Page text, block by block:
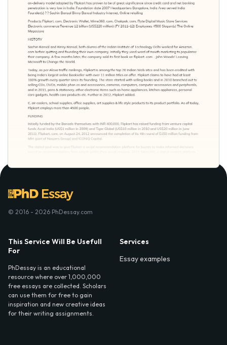
© 2016 - 2026 PhDessay.com
This Service Will Be Usefull
For
PhDessay is an educational
resource where over 1,000,000
free essays are collected. Scholars
can use them for free to gain
inspiration and new creative ideas
for their writing assignments.
Services
Essay examples